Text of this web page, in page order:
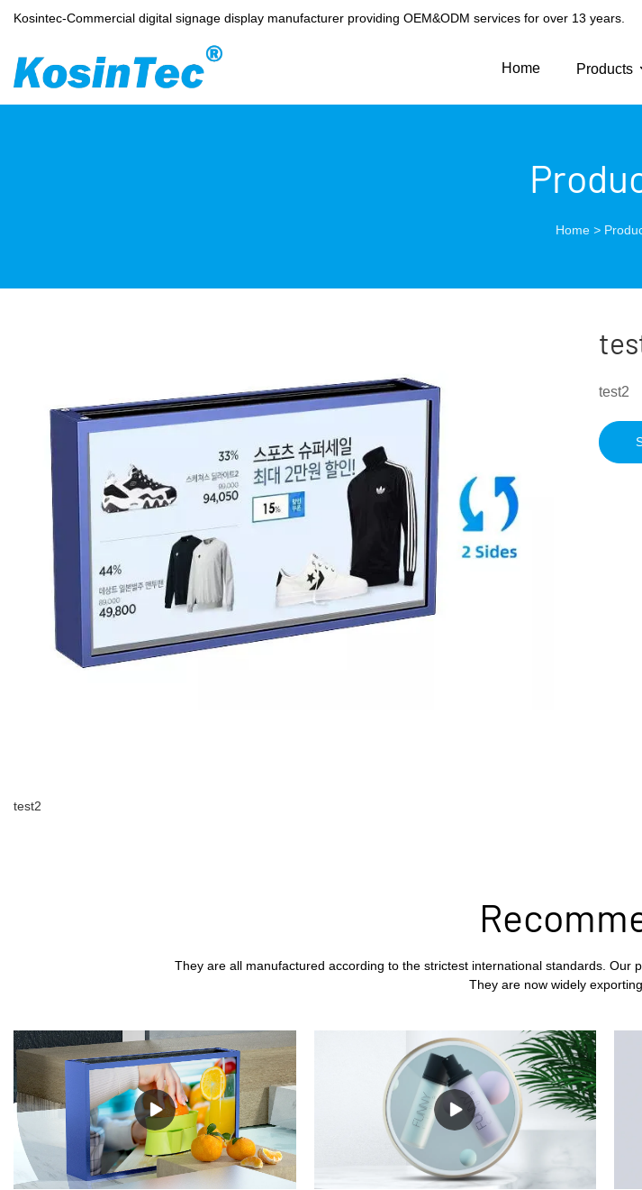
Kosintec-Commercial digital signage display manufacturer providing OEM&ODM services for over 13 years.
Home Products
Home >
test2
test2
They are all manufactured according to the strictest international standards. Our
They are now widely